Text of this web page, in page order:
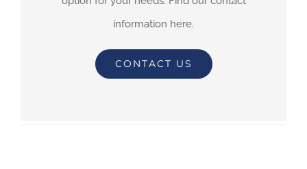
information here.
CONTACT US